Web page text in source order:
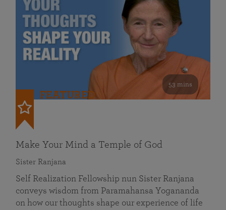
53 mins
FEATURED
Make Your Mind a Temple of God
Sister Ranjana
Self Realization Fellowship nun Sister Ranjana
conveys wisdom from Paramahansa Yogananda
on how our thoughts shape our experience of life